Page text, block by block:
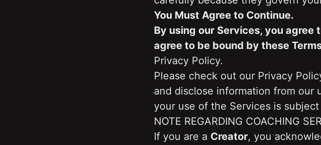
You Must Agree to Continue.
By using our Services, you agree
agree to be bound by these
Privacy Policy.
Please check out our Privacy
and disclose information from our
your use of the Services is
NOTE REGARDING COACHING
If you are a Creator, you